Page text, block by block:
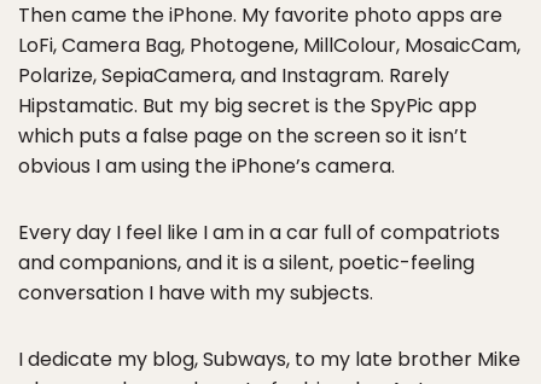
Then came the iPhone. My favorite photo apps are
LoFi, Camera Bag, Photogene, MillColour, MosaicCam,
Polarize, SepiaCamera, and Instagram. Rarely
Hipstamatic. But my big secret is the SpyPic app
which puts a false page on the screen so it isn’t
obvious I am using the iPhone’s camera.
Every day I feel like I am in a car full of compatriots
and companions, and it is a silent, poetic-feeling
conversation I have with my subjects.
I dedicate my blog, Subways, to my late brother Mike